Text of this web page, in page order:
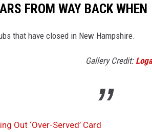
FROM WAY BACK WHEN
that have closed in New Hampshire.
Gallery Credit:
Out ‘Over-Served’ Card